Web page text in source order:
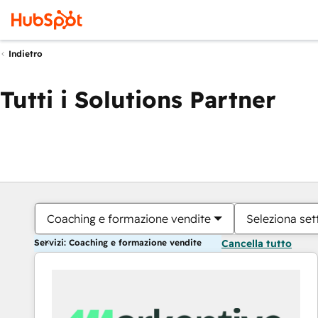
Indietro
Tutti i Solutions Partner
Coaching e formazione vendite Seleziona
Servizi: Coaching e formazione vendite Cancella tutto